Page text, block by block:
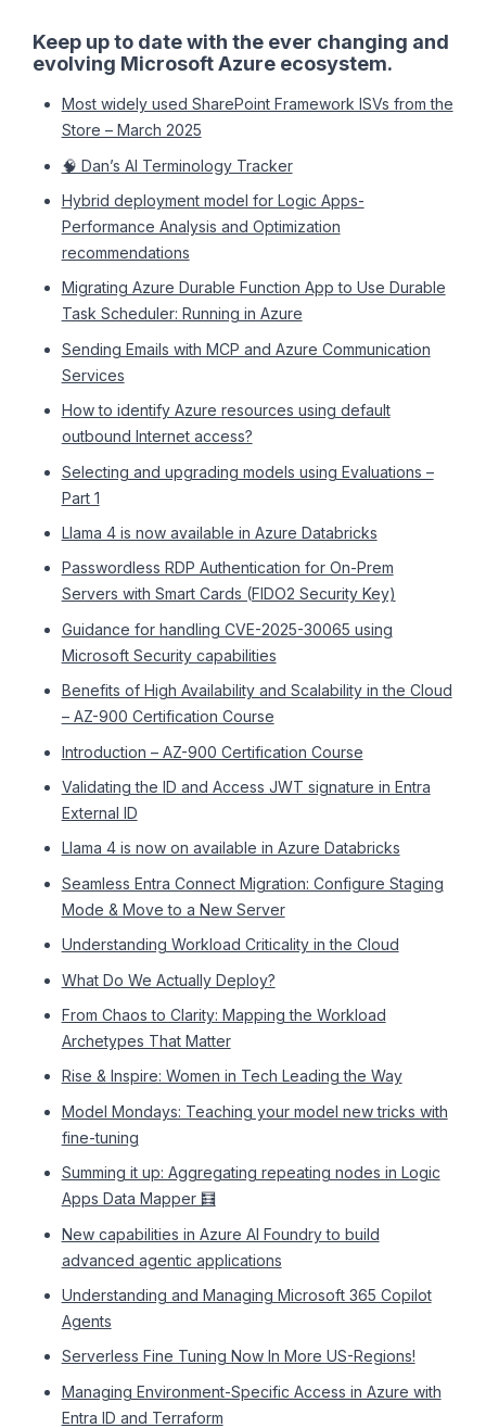
Keep up to date with the ever changing and
evolving Microsoft Azure ecosystem.
Most widely used SharePoint Framework ISVs from the
Store – March 2025
🧠 Dan’s AI Terminology Tracker
Hybrid deployment model for Logic Apps-
Performance Analysis and Optimization
recommendations
Migrating Azure Durable Function App to Use Durable
Task Scheduler: Running in Azure
Sending Emails with MCP and Azure Communication
Services
How to identify Azure resources using default
outbound Internet access?
Selecting and upgrading models using Evaluations –
Part 1
Llama 4 is now available in Azure Databricks
Passwordless RDP Authentication for On-Prem
Servers with Smart Cards (FIDO2 Security Key)
Guidance for handling CVE-2025-30065 using
Microsoft Security capabilities
Benefits of High Availability and Scalability in the Cloud
– AZ-900 Certification Course
Introduction – AZ-900 Certification Course
Validating the ID and Access JWT signature in Entra
External ID
Llama 4 is now on available in Azure Databricks
Seamless Entra Connect Migration: Configure Staging
Mode & Move to a New Server
Understanding Workload Criticality in the Cloud
What Do We Actually Deploy?
From Chaos to Clarity: Mapping the Workload
Archetypes That Matter
Rise & Inspire: Women in Tech Leading the Way
Model Mondays: Teaching your model new tricks with
fine-tuning
Summing it up: Aggregating repeating nodes in Logic
Apps Data Mapper 🧮
New capabilities in Azure AI Foundry to build
advanced agentic applications
Understanding and Managing Microsoft 365 Copilot
Agents
Serverless Fine Tuning Now In More US-Regions!
Managing Environment-Specific Access in Azure with
Entra ID and Terraform